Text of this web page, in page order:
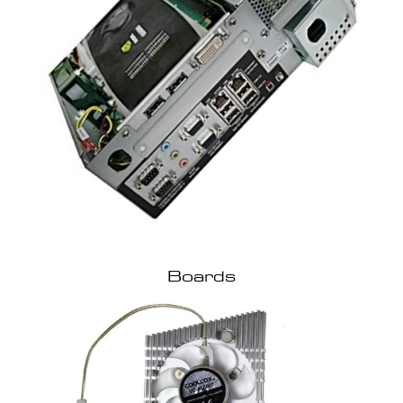
Boards